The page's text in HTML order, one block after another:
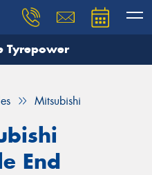
Tyrepower
Mitsubishi
End
and our team will